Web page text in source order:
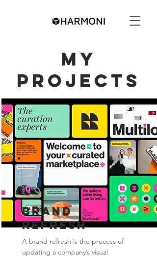
My
Projects
Brand
Refresh
A brand refresh is the process of
updating a company’s visual